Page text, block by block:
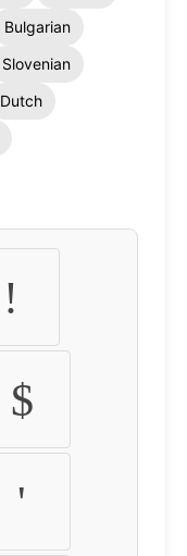
Bulgarian
Slovenian
Dutch
!
$
'